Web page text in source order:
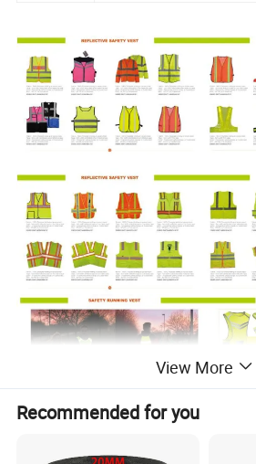
View More
Recommended for you